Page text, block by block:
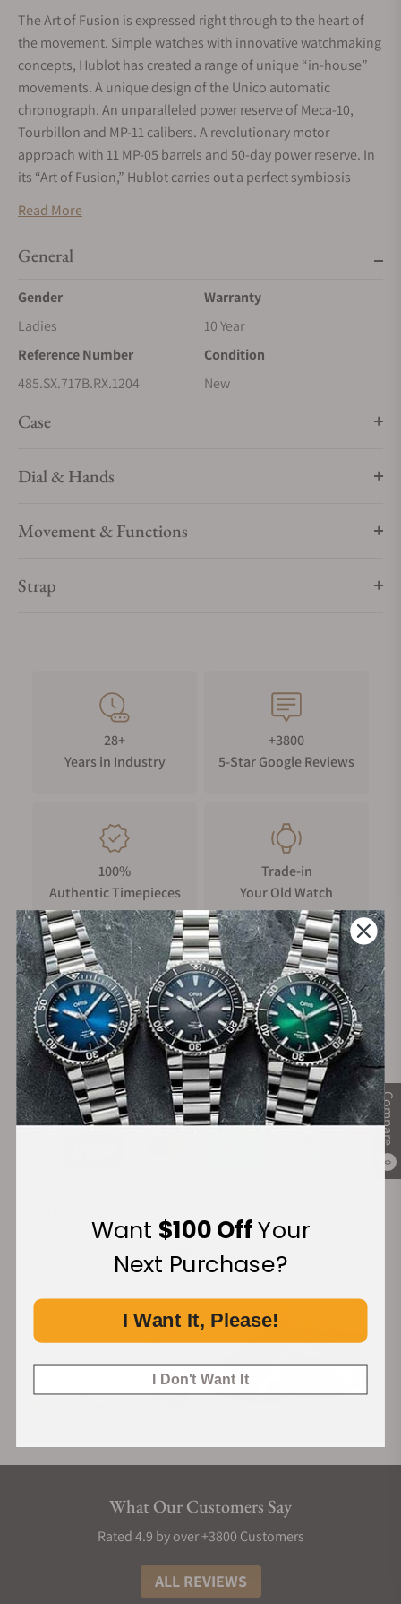
Compare
0
The Art of Fusion is expressed right through to the heart of
the movement. Simple watches with innovative watchmaking
concepts, Hublot has created a range of unique “in-house”
movements. A unique design of the Unico automatic
chronograph. An unparalleled power reserve of Meca-10,
Tourbillon and MP-11 calibers. A revolutionary motor
approach with 11 MP-05 barrels and 50-day power reserve. In
its “Art of Fusion,” Hublot carries out a perfect symbiosis
STEEL
type steel, combining iron as a base metal, chrome for its
resistance to corrosion and nickel for optimal mechanical
robustness. This stable and durable alloy perfectly
withstands all the hazards of daily life. On an aesthetic level,
finish, it allows for subtle alternating finishes.
Read More
General
Gender
Ladies
Warranty
10 Year
Reference Number
485.SX.717B.RX.1204
Condition
New
Case
Dial & Hands
Movement & Functions
Strap
28+
Years in Industry
+3800
5-Star Google Reviews
100%
Authentic Timepieces
Trade-in
Your Old Watch
FREE Shipping
on Orders over $1,000
Manufacturer's
Warranty
Secure Payment:
What Our Customers Say
Rated 4.9 by over +3800 Customers
ALL REVIEWS
Want $100 OffYour
Next Purchase?
I Want It, Please!
I Don't Want It